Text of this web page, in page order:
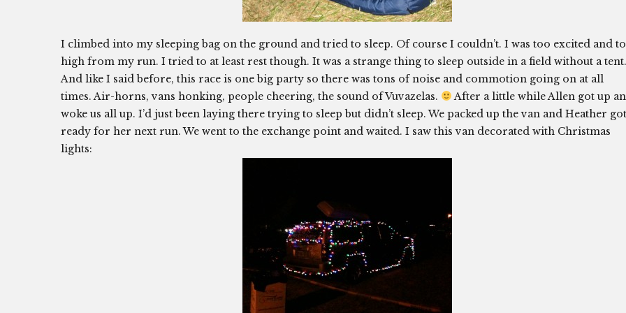
I climbed into my sleeping bag on the ground and tried to sleep. Of course I couldn’t. I was too excited and
high from my run. I tried to at least rest though. It was a strange thing to sleep outside in a field without a tent.
And like I said before, this race is one big party so there was tons of noise and commotion going on at all
times. Air-horns, vans honking, people cheering, the sound of Vuvazelas.
After a little while Allen got up
woke us all up. I’d just been laying there trying to sleep but didn’t sleep. We packed up the van and Heather got
ready for her next run. We went to the exchange point and waited. I saw this van decorated with Christmas
lights: